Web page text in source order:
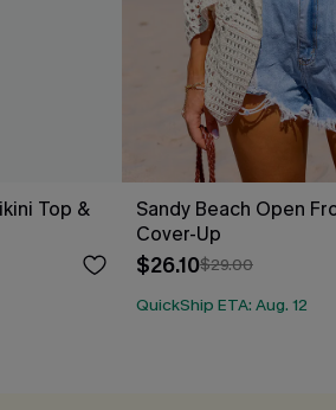
Top &
Sandy Beach Open
Cover-Up
$26.10$29.00
QuickShip ETA: Aug. 12